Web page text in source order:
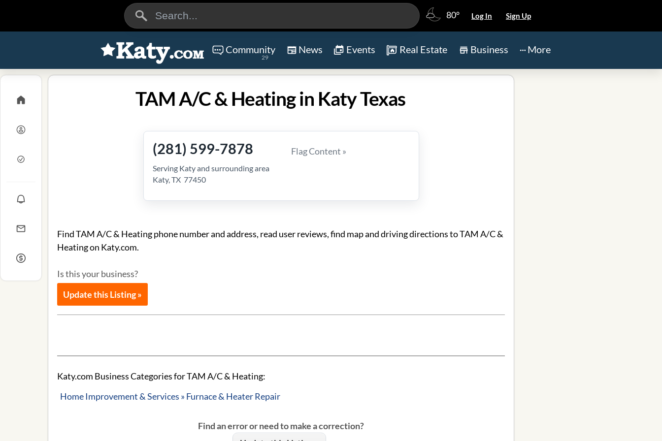
80° Log In Sign Up
Community
29
News Events Real Estate Business More
TAM A/C & Heating in Katy Texas
(281) 599-7878
Serving Katy and surrounding area
Katy, TX 77450
Flag Content »
Find TAM A/C & Heating phone number and address, read user reviews, find map and driving directions to TAM A/C &
Heating on Katy.com.
Is this your business?
Update this Listing »
Katy.com Business Categories for TAM A/C & Heating:
Home Improvement & Services » Furnace & Heater Repair
Find an error or need to make a correction?